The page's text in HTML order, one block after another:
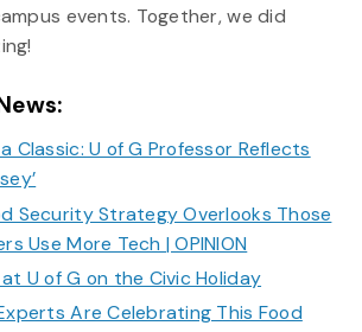
events. Together, we did
Classic: U of G Professor Reflects
Security Strategy Overlooks Those
Use More Tech | OPINION
U of G on the Civic Holiday
Are Celebrating This Food